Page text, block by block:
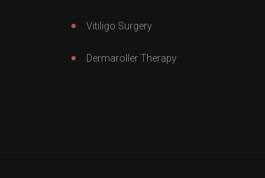
Vitiligo Surgery
Dermaroller Therapy